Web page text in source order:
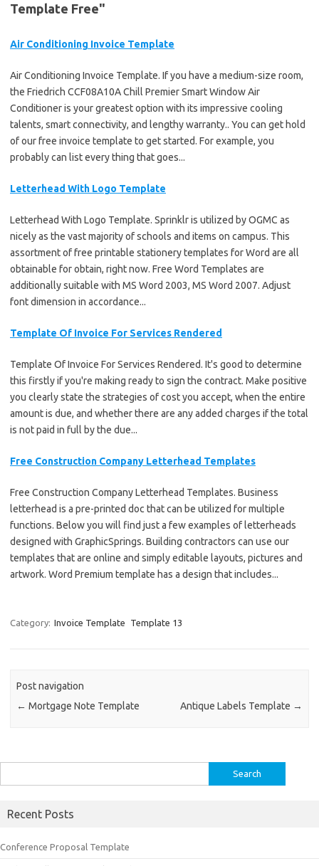
Template Free"
Air Conditioning Invoice Template
Air Conditioning Invoice Template. If you have a medium-size room,
the Friedrich CCF08A10A Chill Premier Smart Window Air
Conditioner is your greatest option with its impressive cooling
talents, smart connectivity, and lengthy warranty.. You can get hold
of our free invoice template to get started. For example, you
probably can list every thing that goes...
Letterhead With Logo Template
Letterhead With Logo Template. Sprinklr is utilized by OGMC as
nicely as the vast majority of schools and items on campus. This
assortment of free printable stationery templates for Word are all
obtainable for obtain, right now. Free Word Templates are
additionally suitable with MS Word 2003, MS Word 2007. Adjust
font dimension in accordance...
Template Of Invoice For Services Rendered
Template Of Invoice For Services Rendered. It's good to determine
this firstly if you're making ready to sign the contract. Make positive
you clearly state the strategies of cost you accept, when the entire
amount is due, and whether there are any added charges if the total
is not paid in full by the due...
Free Construction Company Letterhead Templates
Free Construction Company Letterhead Templates. Business
letterhead is a pre-printed doc that can be utilized for multiple
functions. Below you will find just a few examples of letterheads
designed with GraphicSprings. Building contractors can use our
templates that are online and simply editable layouts, pictures and
artwork. Word Premium template has a design that includes...
Category: Invoice Template Template 13
Post navigation
← Mortgage Note Template Antique Labels Template →
for:
Recent Posts
Conference Proposal Template